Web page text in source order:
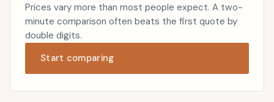
Prices vary more than most people expect. A two-
minute comparison often beats the first quote by
double digits.
Start comparing